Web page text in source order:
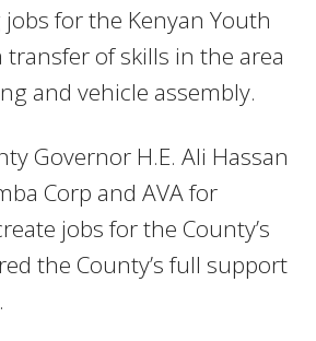
for the Kenyan Youth
of skills in the area
and vehicle assembly.
Governor H.E. Ali Hassan
Corp and AVA for
jobs for the County’s
the County’s full support